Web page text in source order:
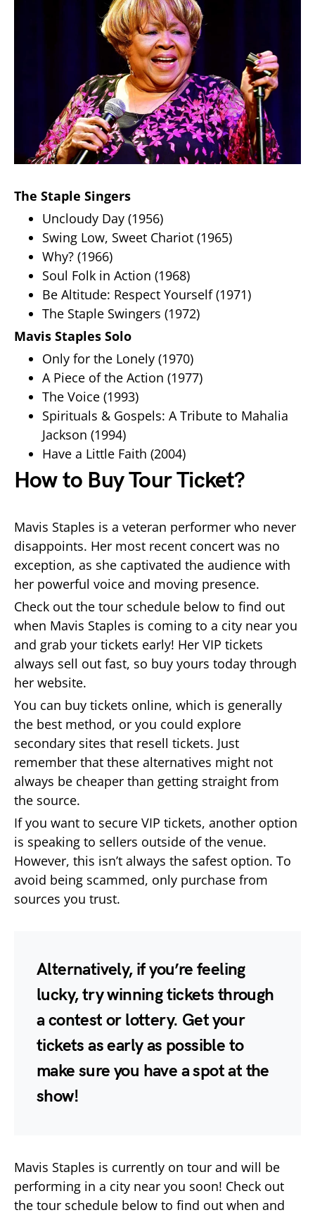
The Staple Singers
Uncloudy Day (1956)
Swing Low, Sweet Chariot (1965)
Why? (1966)
Soul Folk in Action (1968)
Be Altitude: Respect Yourself (1971)
The Staple Swingers (1972)
Mavis Staples Solo
Only for the Lonely (1970)
A Piece of the Action (1977)
The Voice (1993)
Spirituals & Gospels: A Tribute to Mahalia
Jackson (1994)
Have a Little Faith (2004)
How to Buy Tour Ticket?
Mavis Staples is a veteran performer who never
disappoints. Her most recent concert was no
exception, as she captivated the audience with
her powerful voice and moving presence.
Check out the tour schedule below to find out
when Mavis Staples is coming to a city near you
and grab your tickets early! Her VIP tickets
always sell out fast, so buy yours today through
her website.
You can buy tickets online, which is generally
the best method, or you could explore
secondary sites that resell tickets. Just
remember that these alternatives might not
always be cheaper than getting straight from
the source.
If you want to secure VIP tickets, another option
is speaking to sellers outside of the venue.
However, this isn’t always the safest option. To
avoid being scammed, only purchase from
sources you trust.
Alternatively, if you’re feeling
lucky, try winning tickets through
a contest or lottery. Get your
tickets as early as possible to
make sure you have a spot at the
show!
Mavis Staples is currently on tour and will be
performing in a city near you soon! Check out
the tour schedule below to find out when and